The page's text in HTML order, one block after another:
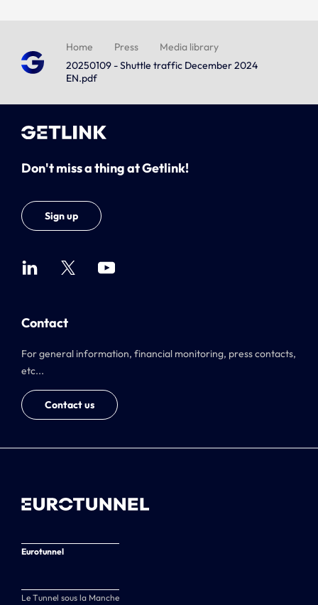
Home Press
Media library
20250109 - Shuttle traffic December 2024
EN.pdf
Don't miss a thing at Getlink!
Sign up
Contact
For general information, financial monitoring, press contacts,
etc...
Contact us
Eurotunnel
Le Tunnel sous la Manche